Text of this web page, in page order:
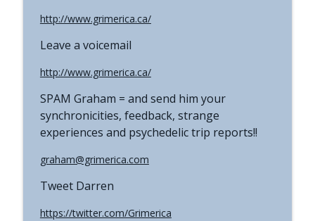
http://www.grimerica.ca/
Leave a voicemail
http://www.grimerica.ca/
SPAM Graham = and send him your
synchronicities, feedback, strange
experiences and psychedelic trip reports!!
graham@grimerica.com
Tweet Darren
https://twitter.com/Grimerica